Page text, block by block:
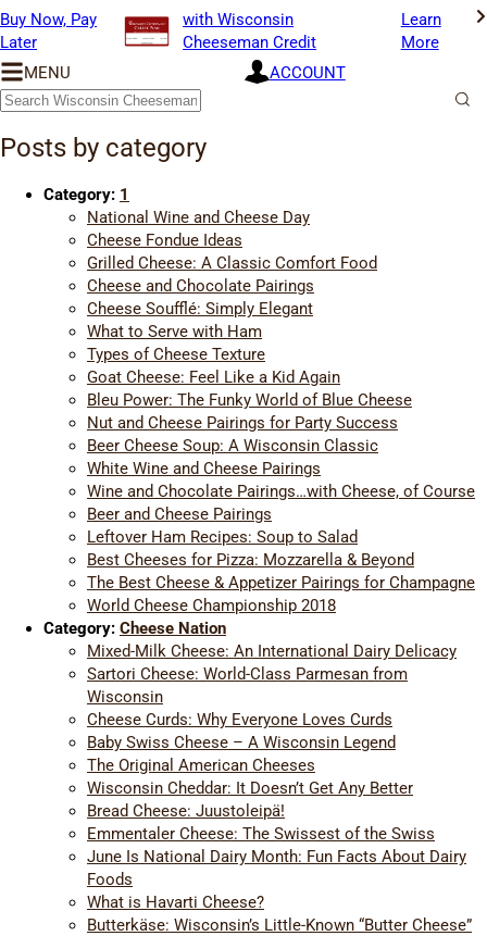
Buy Now, Pay
Later
with Wisconsin
Cheeseman Credit
Learn
More
MENU
Cheeseman
Blog
ACCOUNT
Search
Posts by category
Category: 1
National Wine and Cheese Day
Cheese Fondue Ideas
Grilled Cheese: A Classic Comfort Food
Cheese and Chocolate Pairings
Cheese Soufflé: Simply Elegant
What to Serve with Ham
Types of Cheese Texture
Goat Cheese: Feel Like a Kid Again
Bleu Power: The Funky World of Blue Cheese
Nut and Cheese Pairings for Party Success
Beer Cheese Soup: A Wisconsin Classic
White Wine and Cheese Pairings
Wine and Chocolate Pairings…with Cheese, of Course
Beer and Cheese Pairings
Leftover Ham Recipes: Soup to Salad
Best Cheeses for Pizza: Mozzarella & Beyond
The Best Cheese & Appetizer Pairings for Champagne
World Cheese Championship 2018
Category: Cheese Nation
Mixed-Milk Cheese: An International Dairy Delicacy
Sartori Cheese: World-Class Parmesan from
Wisconsin
Cheese Curds: Why Everyone Loves Curds
Baby Swiss Cheese – A Wisconsin Legend
The Original American Cheeses
Wisconsin Cheddar: It Doesn’t Get Any Better
Bread Cheese: Juustoleipä!
Emmentaler Cheese: The Swissest of the Swiss
June Is National Dairy Month: Fun Facts About Dairy
Foods
What is Havarti Cheese?
Butterkäse: Wisconsin’s Little-Known “Butter Cheese”